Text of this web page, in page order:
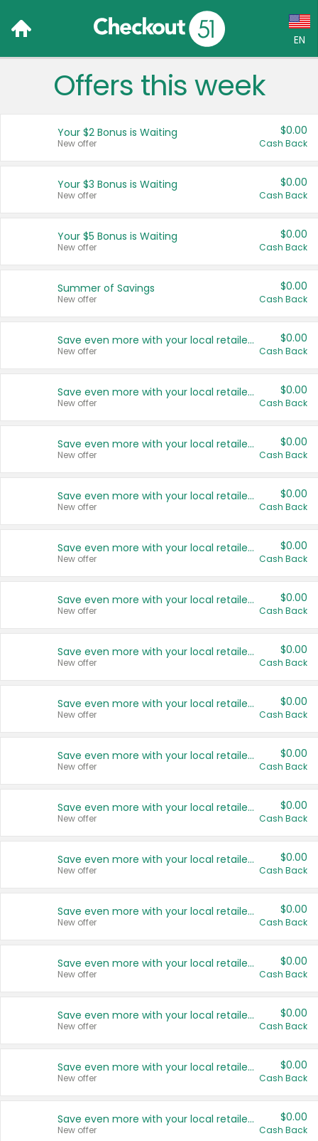
EN
Language:
Français (CA)
United States
Offers this week
Your $2 Bonus is Waiting
New offer
$0.00
Cash Back
Your $3 Bonus is Waiting
New offer
$0.00
Cash Back
Your $5 Bonus is Waiting
New offer
$0.00
Cash Back
Summer of Savings
New offer
$0.00
Cash Back
Save even more with your local retailers
New offer
$0.00
Cash Back
Save even more with your local retailers
New offer
$0.00
Cash Back
Save even more with your local retailers
New offer
$0.00
Cash Back
Save even more with your local retailers
New offer
$0.00
Cash Back
Save even more with your local retailers
New offer
$0.00
Cash Back
Save even more with your local retailers
New offer
$0.00
Cash Back
Save even more with your local retailers
New offer
$0.00
Cash Back
Save even more with your local retailers
New offer
$0.00
Cash Back
Save even more with your local retailers
New offer
$0.00
Cash Back
Save even more with your local retailers
New offer
$0.00
Cash Back
Save even more with your local retailers
New offer
$0.00
Cash Back
Save even more with your local retailers
New offer
$0.00
Cash Back
Save even more with your local retailers
New offer
$0.00
Cash Back
Save even more with your local retailers
New offer
$0.00
Cash Back
Save even more with your local retailers
New offer
$0.00
Cash Back
Save even more with your local retailers
New offer
$0.00
Cash Back